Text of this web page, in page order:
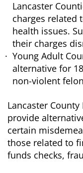
Lancaster
charges related
health issues.
their charges
Young Adult
alternative for
non-violent
Lancaster
provide
certain
those related to
funds checks,